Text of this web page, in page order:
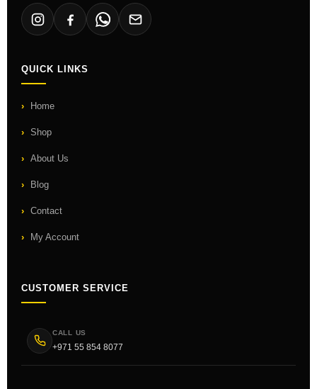
QUICK LINKS
Home
Shop
About Us
Blog
Contact
My Account
CUSTOMER SERVICE
CALL US
+971 55 854 8077